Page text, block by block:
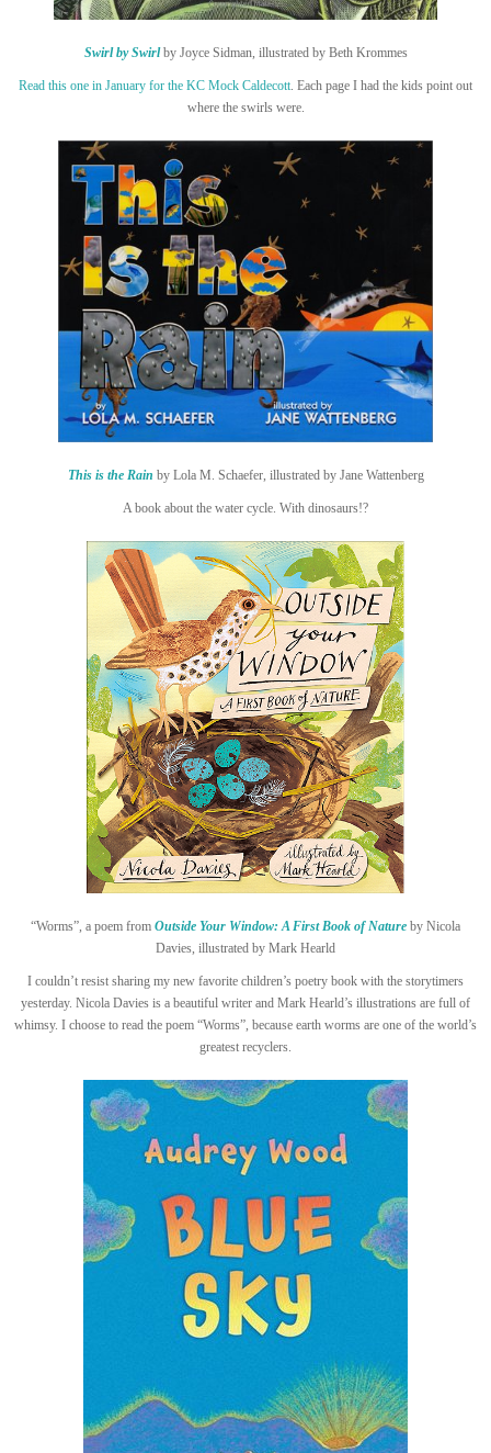
Swirl by Swirlby Joyce Sidman, illustrated by Beth Krommes
Read this one in January for the KC Mock Caldecott. Each page I had the kids point out
where the swirls were.
This is the Rain by Lola M. Schaefer, illustrated by Jane Wattenberg
A book about the water cycle. With dinosaurs!?
“Worms”, a poem from Outside Your Window: A First Book of Nature by Nicola
Davies, illustrated by Mark Hearld
I couldn’t resist sharing my new favorite children’s poetry book with the storytimers
yesterday. Nicola Davies is a beautiful writer and Mark Hearld’s illustrations are full of
whimsy. I choose to read the poem “Worms”, because earth worms are one of the world’s
greatest recyclers.